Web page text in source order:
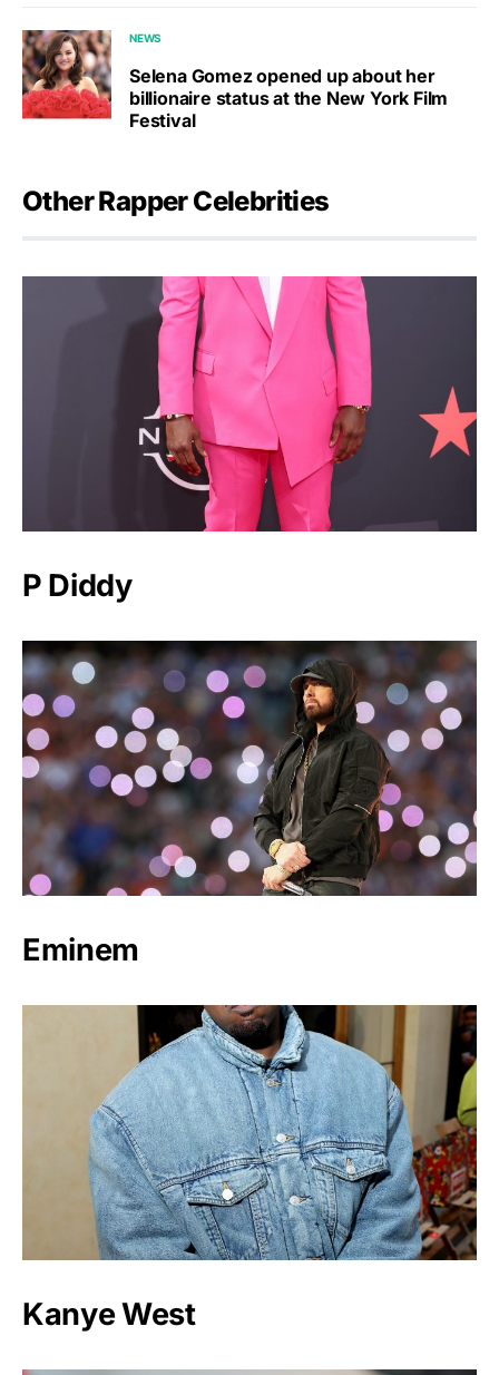
NEWS
Selena Gomez opened up about her
billionaire status at the New York Film
Festival
Other Rapper Celebrities
P Diddy
Eminem
Kanye West